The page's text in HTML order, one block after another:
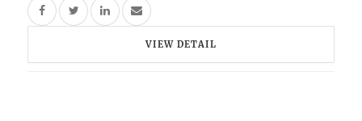
VIEW DETAIL